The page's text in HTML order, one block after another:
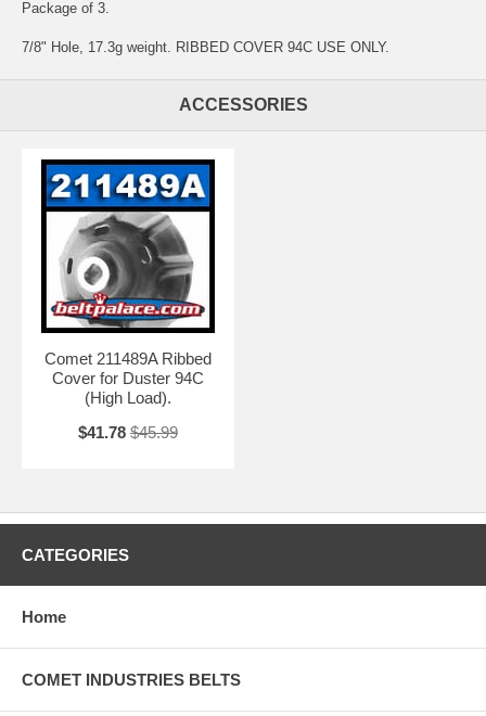
Package of 3.
7/8" Hole, 17.3g weight. RIBBED COVER 94C USE ONLY.
ACCESSORIES
Comet 211489A Ribbed
Cover for Duster 94C
(High Load).
$41.78 $45.99
CATEGORIES
Home
COMET INDUSTRIES BELTS